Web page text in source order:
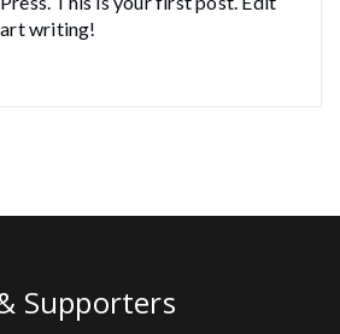
writing!
Supporters